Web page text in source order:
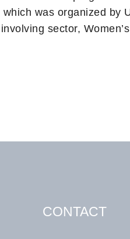
was organized by
sector,
CONTACT